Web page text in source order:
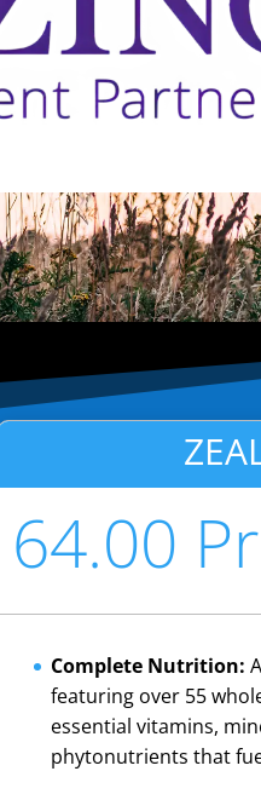
64.00
Complete Nutrition:
featuring over 55
essential vitamins,
phytonutrients that